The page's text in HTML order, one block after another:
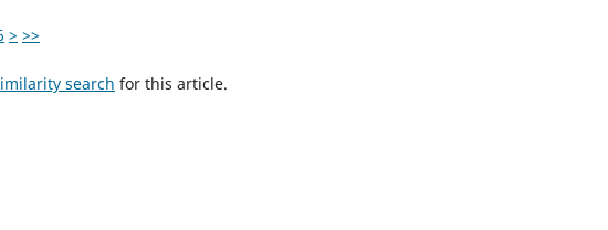
> >>
search for this article.